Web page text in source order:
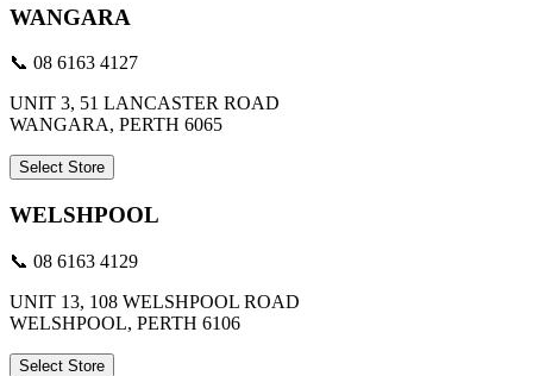
WANGARA
📞 08 6163 4127
UNIT 3, 51 LANCASTER ROAD
WANGARA, PERTH 6065
Select Store
WELSHPOOL
📞 08 6163 4129
UNIT 13, 108 WELSHPOOL ROAD
WELSHPOOL, PERTH 6106
Select Store